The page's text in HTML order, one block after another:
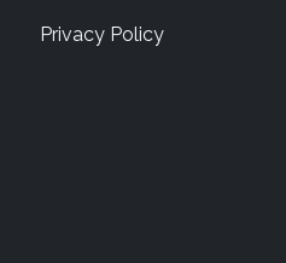
Privacy Policy